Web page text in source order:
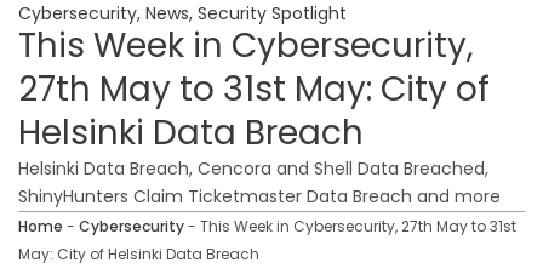
Cybersecurity, News, Security Spotlight
This Week in Cybersecurity,
27th May to 31st May: City of
Helsinki Data Breach
Helsinki Data Breach, Cencora and Shell Data Breached,
ShinyHunters Claim Ticketmaster Data Breach and more
Home - Cybersecurity- This Week in Cybersecurity, 27th May to 31st
May: City of Helsinki Data Breach